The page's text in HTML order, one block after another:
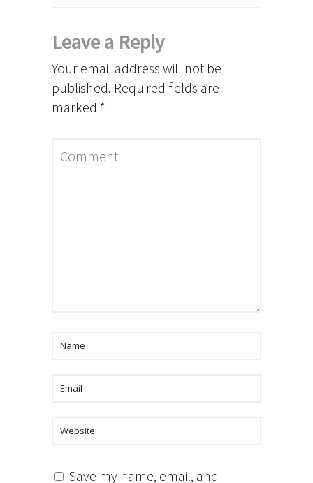
Leave a Reply
Your email address will not be
published. Required fields are
marked *
Save my name, email, and